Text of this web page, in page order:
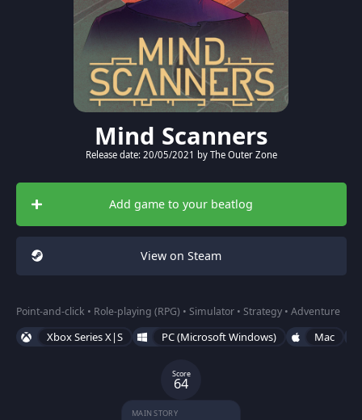
Mind Scanners
Release date: 20/05/2021 by The Outer Zone
Add game to your beatlog
View on Steam
Point-and-click • Role-playing (RPG) • Simulator • Strategy • Adventure
Xbox Series X|S PC (Microsoft Windows) Mac
Score
64
MAIN STORY